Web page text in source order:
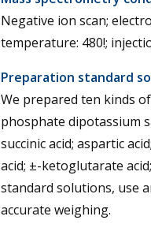
Negative ion scan;
temperature: 480!;
Preparation standard
We prepared ten kinds
phosphate dipotassium
succinic acid; aspartic
acid; ±-ketoglutarate
standard solutions, use
accurate weighing.